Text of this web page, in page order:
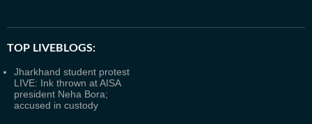
TOP LIVEBLOGS:
Jharkhand student protest
LIVE: Ink thrown at AISA
president Neha Bora;
accused in custody